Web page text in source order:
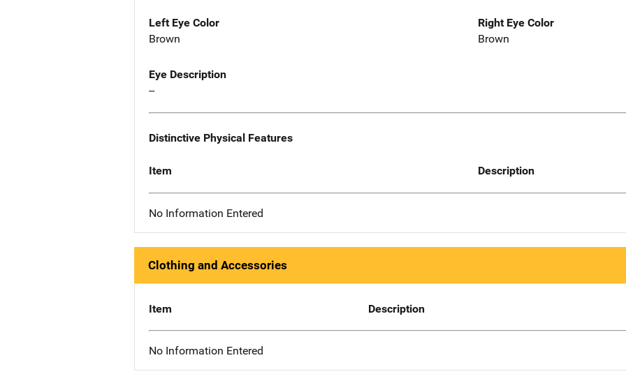
Left Eye Color
Brown
Right Eye Color
Brown
Eye Description
--
Distinctive Physical Features
Item Description
No Information Entered
Clothing and Accessories
Item Description
No Information Entered